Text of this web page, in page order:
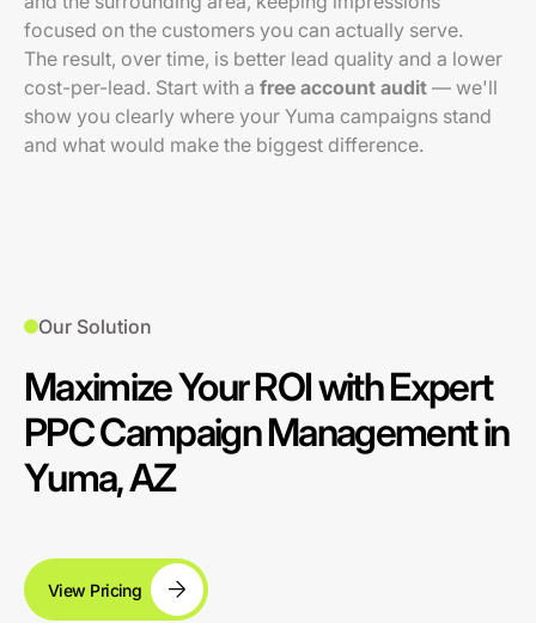
focused on the customers you can actually serve.
The result, over time, is better lead quality and a lower
cost-per-lead. Start with a free account audit — we'll
show you clearly where your Yuma campaigns stand
and what would make the biggest difference.
Our Solution
Maximize Your ROI with Expert
PPC Campaign Management in
Yuma, AZ
View Pricing